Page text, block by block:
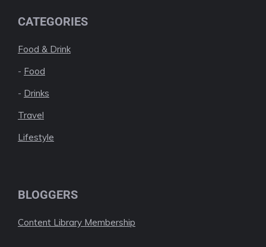
CATEGORIES
Food & Drink
- Food
- Drinks
Travel
Lifestyle
BLOGGERS
Content Library Membership